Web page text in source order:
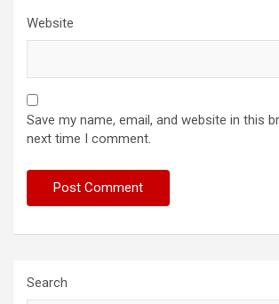
Website
Save my name, email, and website in this
next time I comment.
Search